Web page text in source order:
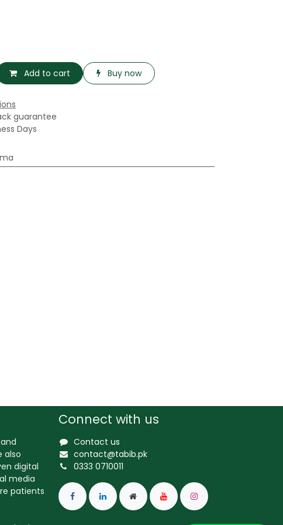
Add to cart Buy now
guarantee
Days
also
digital
media
patients
Connect with us
Contact us
contact@tabib.pk
0333 0710011